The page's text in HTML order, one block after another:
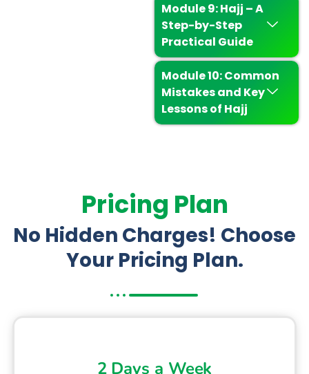
Module 9: Hajj – A
Step-by-Step
Practical Guide
Module 10: Common
Mistakes and Key
Lessons of Hajj
Pricing Plan
No Hidden Charges! Choose
Your Pricing Plan.
2 Days a Week